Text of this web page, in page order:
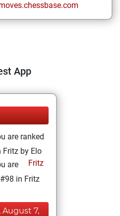
App
are ranked
Fritz by Elo
Fritz
are
in Fritz
August 7,